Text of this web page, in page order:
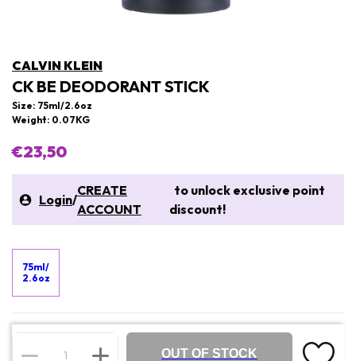
CALVIN KLEIN
CK BE DEODORANT STICK
Size: 75ml/2.6oz
Weight: 0.07KG
€23,50
Login/
CREATE
ACCOUNT
to unlock exclusive point
discount!
75ml/
2.6oz
OUT OF STOCK